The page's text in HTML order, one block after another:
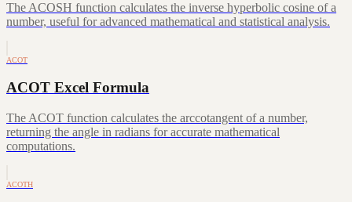
The ACOSH function calculates the inverse hyperbolic cosine of a
number, useful for advanced mathematical and statistical analysis.
ACOT
ACOT Excel Formula
The ACOT function calculates the arccotangent of a number,
returning the angle in radians for accurate mathematical
computations.
ACOTH